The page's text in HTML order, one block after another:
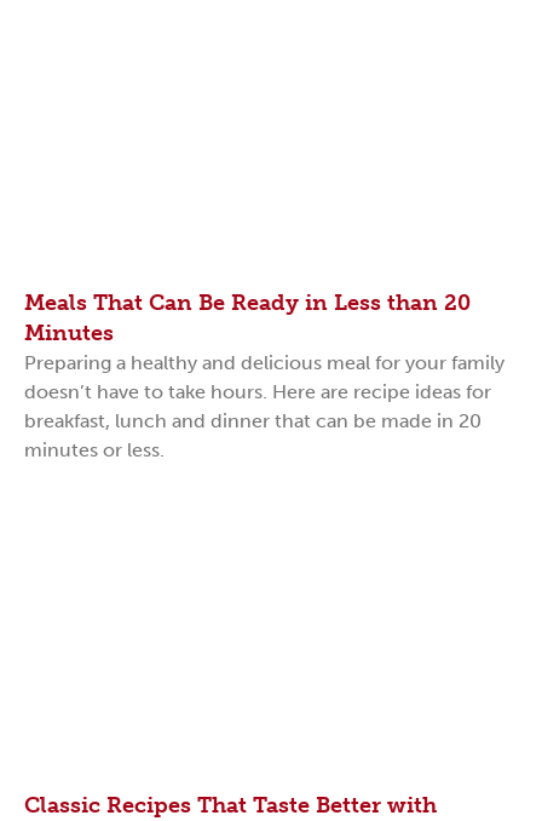
Meals That Can Be Ready in Less than 20
Minutes
Preparing a healthy and delicious meal for your family
doesn’t have to take hours. Here are recipe ideas for
breakfast, lunch and dinner that can be made in 20
minutes or less.
Classic Recipes That Taste Better with